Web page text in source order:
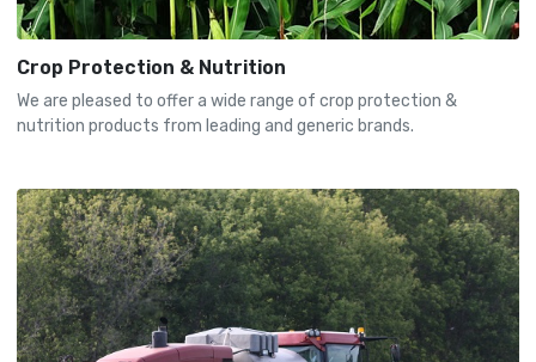
Crop Protection & Nutrition
We are pleased to offer a wide range of crop protection &
nutrition products from leading and generic brands.